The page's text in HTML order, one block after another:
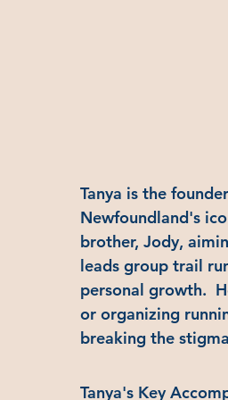
Tanya is the
Newfoundland's
brother, Jody,
leads group trail
personal growth.
or organizing
breaking the
Tanya's Key